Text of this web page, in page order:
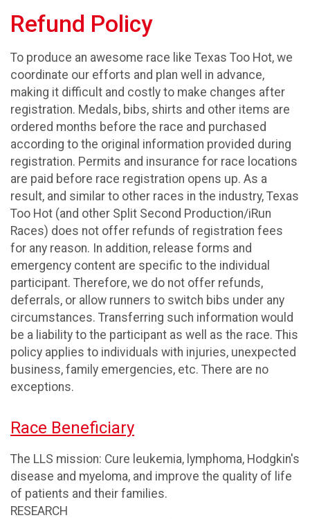
Refund Policy
To produce an awesome race like Texas Too Hot, we
coordinate our efforts and plan well in advance,
making it difficult and costly to make changes after
registration. Medals, bibs, shirts and other items are
ordered months before the race and purchased
according to the original information provided during
registration. Permits and insurance for race locations
are paid before race registration opens up. As a
result, and similar to other races in the industry, Texas
Too Hot (and other Split Second Production/iRun
Races) does not offer refunds of registration fees
for any reason. In addition, release forms and
emergency content are specific to the individual
participant. Therefore, we do not offer refunds,
deferrals, or allow runners to switch bibs under any
circumstances. Transferring such information would
be a liability to the participant as well as the race. This
policy applies to individuals with injuries, unexpected
business, family emergencies, etc. There are no
exceptions.
Race Beneficiary
The LLS mission: Cure leukemia, lymphoma, Hodgkin's
disease and myeloma, and improve the quality of life
of patients and their families.
RESEARCH